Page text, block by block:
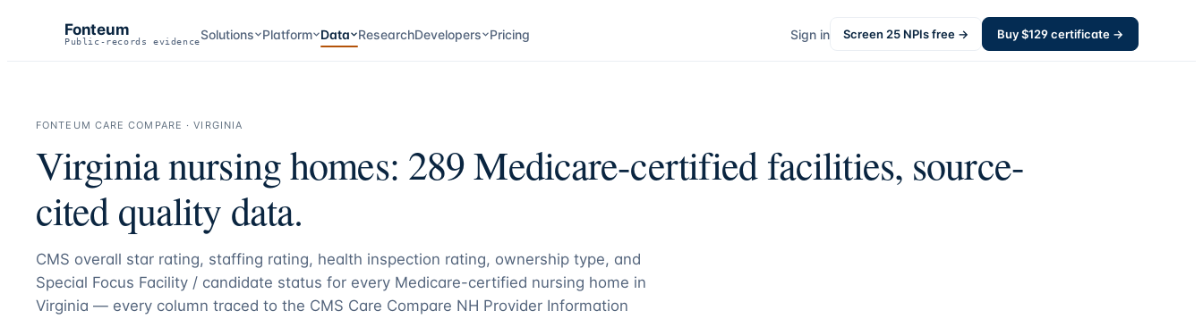
Fonteum
Public-records evidenceSolutions Platform Data ResearchDevelopers Pricing Sign in Screen 25 NPIs free → Buy $129certificate →
FONTEUM CARE COMPARE ·VIRGINIA
Virginianursing homes: 289Medicare-certified facilities, source-
cited quality data.
CMS overall star rating, staffing rating, health inspection rating, ownership type, and
Special Focus Facility / candidate status for every Medicare-certified nursing home in
Virginia — every column traced to the CMS Care Compare NH Provider Information